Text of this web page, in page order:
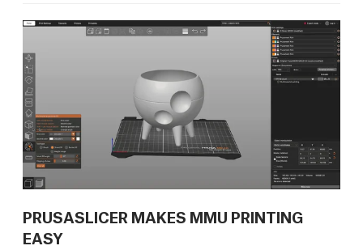
PRUSASLICER MAKES MMU PRINTING
EASY